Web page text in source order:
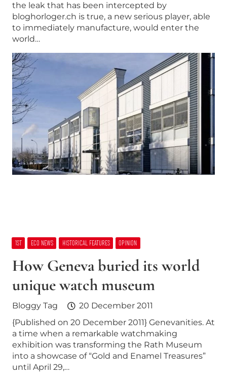
the leak that has been intercepted by
bloghorloger.ch is true, a new serious player, able
to immediately manufacture, would enter the
world…
1ST ECO NEWS HISTORICAL FEATURES OPINION
How Geneva buried its world
unique watch museum
Bloggy Tag
20 December 2011
{Published on 20 December 2011} Genevanities. At
a time when a remarkable watchmaking
exhibition was transforming the Rath Museum
into a showcase of “Gold and Enamel Treasures”
until April 29,…